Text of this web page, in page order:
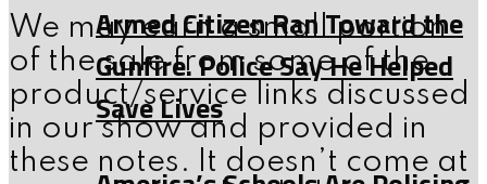
We may earn a small portion
of the sale from some of the
product/service links discussed
in our show and provided in
these notes. It doesn’t come at
Armed Citizen Ran Toward the
Gunfire. Police Say He Helped
Save Lives